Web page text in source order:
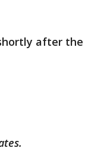
after the